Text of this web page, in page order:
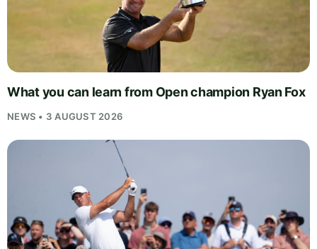
What you can learn from Open champion Ryan Fox
NEWS • 3 AUGUST 2026